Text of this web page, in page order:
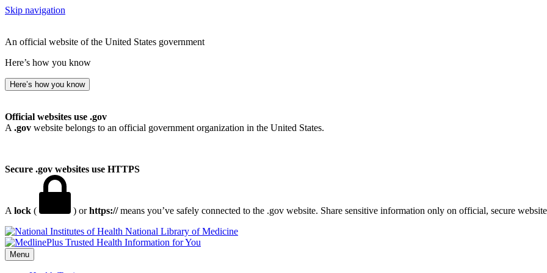
Skip navigation
An official website of the United States government
Here’s how you know
Here’s how you know
Official websites use .gov
A .gov website belongs to an official government organization in the United States.
Secure .gov websites use HTTPS
A lock ( ) orhttps://means you’ve safely connected to the .gov website. Share sensitive information only on official, secure
National Library of Medicine
Menu